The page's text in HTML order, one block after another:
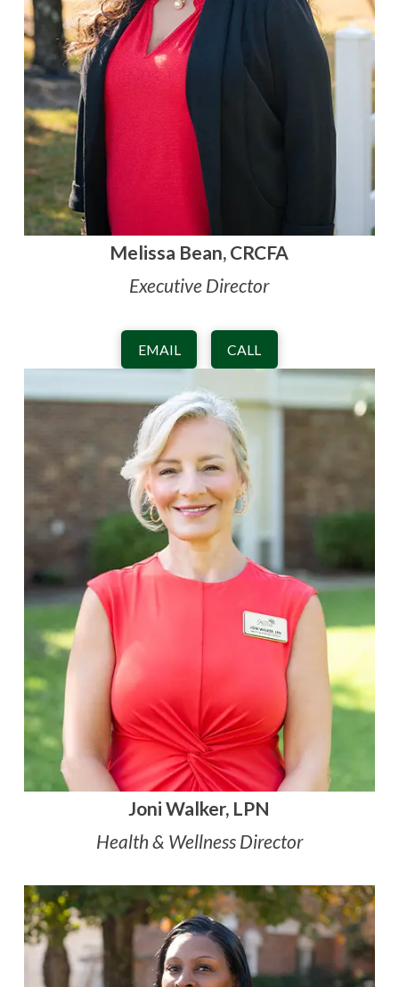
Melissa Bean, CRCFA
Executive Director
EMAIL CALL
Joni Walker, LPN
Health & Wellness Director